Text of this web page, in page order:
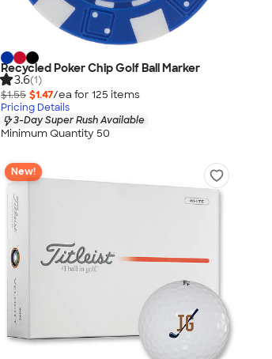
Recycled Poker Chip Golf Ball Marker
3.6(1)
$1.55 $1.47/ea for 125 items
Pricing Details
3-Day Super Rush Available
Minimum Quantity 50
New!